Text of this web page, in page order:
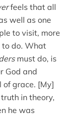
feels that all
well as one
to visit, more
to do. What
must do, is
God and
of grace. [My]
in theory,
he was